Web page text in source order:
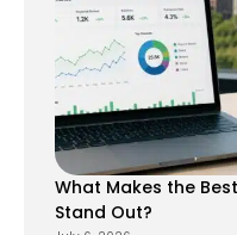
What Makes the
Stand Out?